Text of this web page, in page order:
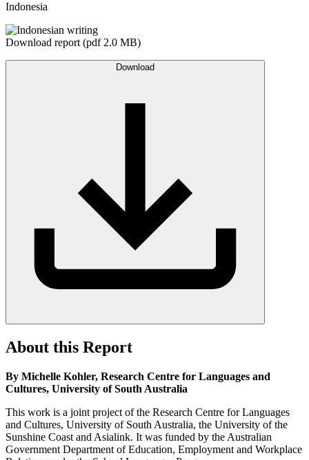
Indonesia
Download report (pdf 2.0 MB)
Download
About this Report
By Michelle Kohler, Research Centre for Languages and
Cultures, University of South Australia
This work is a joint project of the Research Centre for Languages
and Cultures, University of South Australia, the University of the
Sunshine Coast and Asialink. It was funded by the Australian
Government Department of Education, Employment and Workplace